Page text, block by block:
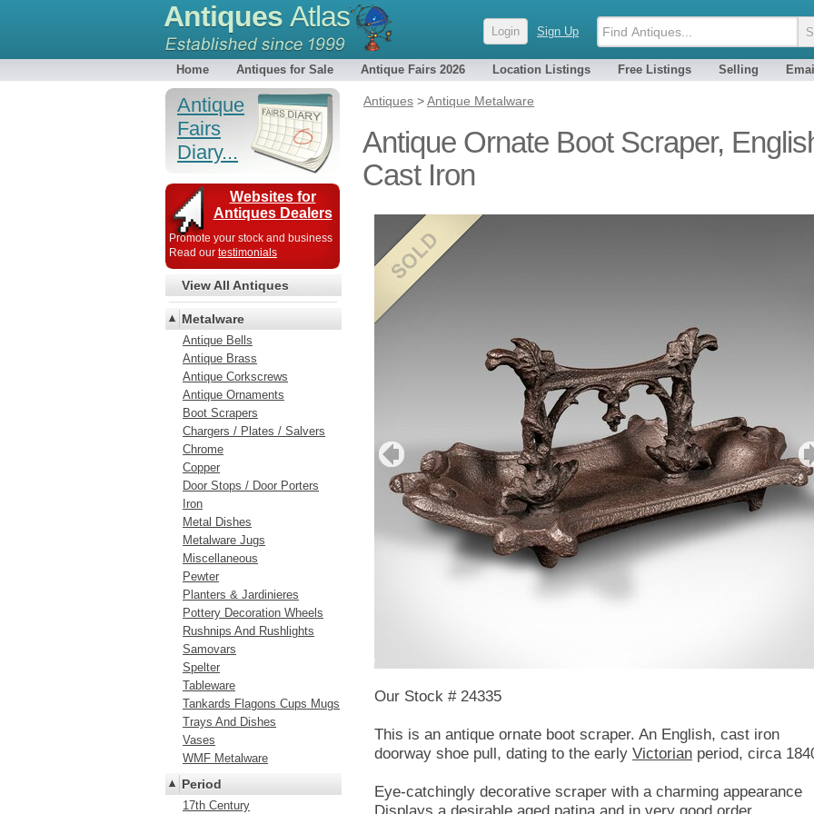
Antiques Atlas Login Sign Up
Home Antiques for Sale Antique Fairs 2026 Location Listings Free Listings Selling
Antiques >Antique Metalware
Antique Ornate Boot Scraper,
Cast Iron
Our Stock # 24335
This is an antique ornate boot scraper. An English, cast iron
doorway shoe pull, dating to the early Victorian period, circa
Eye-catchingly decorative scraper with a charming appearance
Antique
Fairs
Diary...
Websites for
Antiques Dealers
Promote your stock and business
Read our testimonials
View All Antiques
Metalware
Antique Bells
Antique Brass
Antique Corkscrews
Antique Ornaments
Boot Scrapers
Chargers / Plates / Salvers
Chrome
Copper
Door Stops / Door Porters
Iron
Metal Dishes
Metalware Jugs
Miscellaneous
Pewter
Planters & Jardinieres
Pottery Decoration Wheels
Rushnips And Rushlights
Samovars
Spelter
Tableware
Tankards Flagons Cups Mugs
Trays And Dishes
Vases
WMF Metalware
Period
17th Century